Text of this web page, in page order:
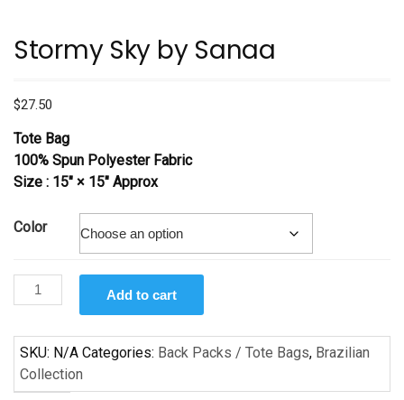
Stormy Sky by Sanaa
$27.50
Tote Bag
100% Spun Polyester Fabric
Size : 15″ × 15″ Approx
Color
Stormy
Sky
Sanaa
quantity
Add to cart
SKU: N/A Categories: Back Packs / Tote Bags, Brazilian
Collection